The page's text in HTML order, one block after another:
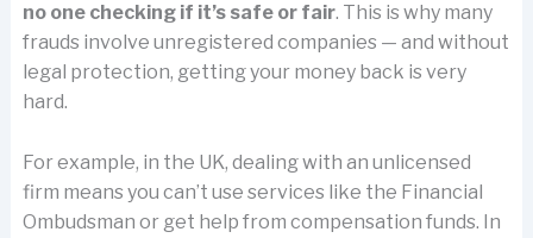
no one checking if it’s safe or fair. This is why many
frauds involve unregistered companies — and without
legal protection, getting your money back is very
hard.
For example, in the UK, dealing with an unlicensed
firm means you can’t use services like the Financial
Ombudsman or get help from compensation funds. In